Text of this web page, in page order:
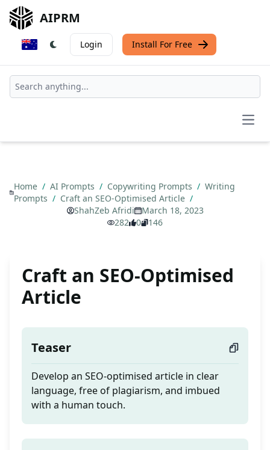
AIPRM
Login Install For Free
Home / AI Prompts / Copywriting Prompts / Writing
Prompts / Craft an SEO-Optimised Article /
ShahZeb Afridi
March 18, 2023
282
0 146
Craft an SEO-Optimised
Article
Teaser
Develop an SEO-optimised article in clear
language, free of plagiarism, and imbued
with a human touch.